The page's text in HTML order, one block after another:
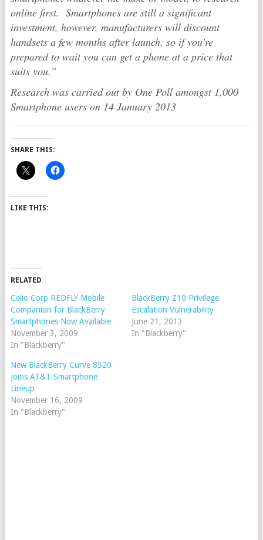
online first. Smartphones are still a significant
investment, however, manufacturers will discount
handsets a few months after launch, so if you’re
prepared to wait you can get a phone at a price that
suits you.”
Research was carried out by One Poll amongst 1,000
Smartphone users on 14 January 2013
SHARE THIS:
LIKE THIS:
RELATED
Celio Corp REDFLY Mobile
Companion for BlackBerry
Smartphones Now Available
November 3, 2009
In "Blackberry"
BlackBerry Z10 Privilege
Escalation Vulnerability
June 21, 2013
In "Blackberry"
New BlackBerry Curve 8520
Joins AT&T Smartphone
Lineup
November 16, 2009
In "Blackberry"